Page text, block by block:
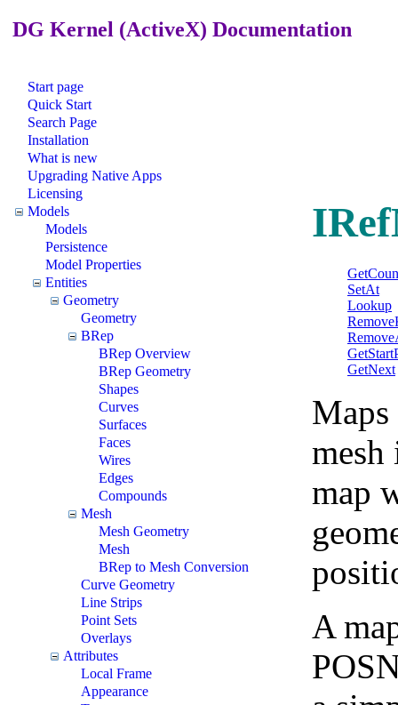
DG Kernel (ActiveX) Documentation
Start page
Quick Start
Search Page
Installation
What is new
Upgrading Native Apps
Licensing
Models
Models
Persistence
Model Properties
Entities
Geometry
Geometry
BRep
BRep Overview
BRep Geometry
Shapes
Curves
Surfaces
Faces
Wires
Edges
Compounds
Mesh
Mesh Geometry
Mesh
BRep to Mesh Conversion
Curve Geometry
Line Strips
Point Sets
Overlays
Attributes
Local Frame
Appearance
SetAt
Lookup
GetNext
mesh
map
A